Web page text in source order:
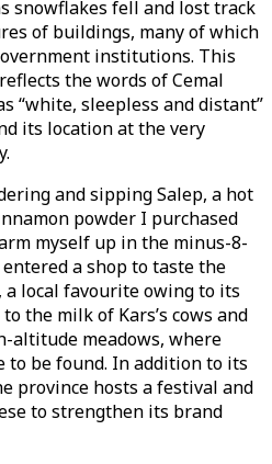
snowflakes fell and lost track
of buildings, many of which
institutions. This
the words of Cemal
“white, sleepless and distant”
its location at the very
and sipping Salep, a hot
powder I purchased
myself up in the minus-8-
a shop to taste the
a local favourite owing to its
the milk of Kars’s cows and
altitude meadows, where
to be found. In addition to its
province hosts a festival and
to strengthen its brand